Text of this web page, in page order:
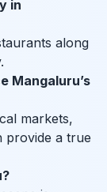
in
along
Mangaluru’s
markets,
provide a true